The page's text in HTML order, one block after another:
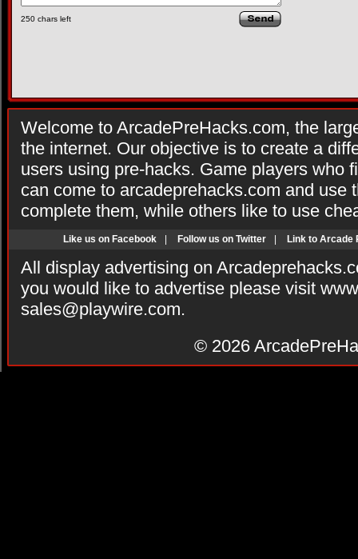
250 chars left
Welcome to ArcadePreHacks.com, the
the internet. Our objective is to create a
users using pre-hacks. Game players who
can come to arcadeprehacks.com and use
complete them, while others like to use
Like us on Facebook Follow us on Twitter Link to Arcade
All display advertising on
you would like to advertise please visit
sales@playwire.com.
© 2026